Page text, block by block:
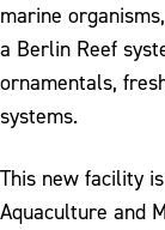
marine
a Berlin Reef
ornamentals,
systems.
This new facility
Aquaculture and